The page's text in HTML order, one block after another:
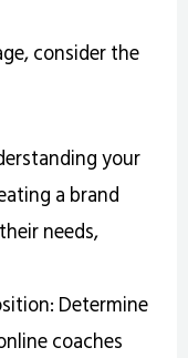
consider the
your
a brand
needs,
Determine
coaches